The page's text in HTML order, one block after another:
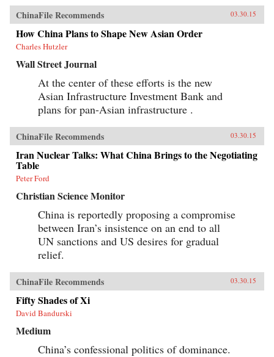
ChinaFile Recommends 03.30.15
How China Plans to Shape New Asian Order
Charles Hutzler
Wall Street Journal
At the center of these efforts is the new
Asian Infrastructure Investment Bank and
plans for pan-Asian infrastructure .
ChinaFile Recommends 03.30.15
Iran Nuclear Talks: What China Brings to the Negotiating
Table
Peter Ford
Christian Science Monitor
China is reportedly proposing a compromise
between Iran’s insistence on an end to all
UN sanctions and US desires for gradual
relief.
ChinaFile Recommends 03.30.15
Fifty Shades of Xi
David Bandurski
Medium
China’s confessional politics of dominance.